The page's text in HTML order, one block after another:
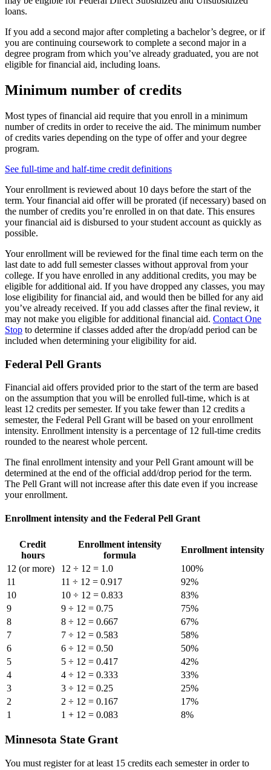
loans.
If you add a second major after completing a bachelor’s degree, or if
you are continuing coursework to complete a second major in a
degree program from which you’ve already graduated, you are not
eligible for financial aid, including loans.
Minimum number of credits
Most types of financial aid require that you enroll in a minimum
number of credits in order to receive the aid. The minimum number
of credits varies depending on the type of offer and your degree
program.
See full-time and half-time credit definitions
Your enrollment is reviewed about 10 days before the start of the
term. Your financial aid offer will be prorated (if necessary) based on
the number of credits you’re enrolled in on that date. This ensures
your financial aid is disbursed to your student account as quickly as
possible.
Your enrollment will be reviewed for the final time each term on the
last date to add full semester classes without approval from your
college. If you have enrolled in any additional credits, you may be
eligible for additional aid. If you have dropped any classes, you may
lose eligibility for financial aid, and would then be billed for any aid
you’ve already received. If you add classes after the final review, it
may not make you eligible for additional financial aid. Contact One
Stop to determine if classes added after the drop/add period can be
included when determining your eligibility for aid.
Federal Pell Grants
Financial aid offers provided prior to the start of the term are based
on the assumption that you will be enrolled full-time, which is at
least 12 credits per semester. If you take fewer than 12 credits a
semester, the Federal Pell Grant will be based on your enrollment
intensity. Enrollment intensity is a percentage of 12 full-time credits
rounded to the nearest whole percent.
The final enrollment intensity and your Pell Grant amount will be
determined at the end of the official add/drop period for the term.
The Pell Grant will not increase after this date even if you increase
your enrollment.
Enrollment intensity and the Federal Pell Grant
Credit
hours
Enrollment intensity
formula
Enrollment intensity
12 (or more)
12 ÷ 12 = 1.0
100%
11
11 ÷ 12 = 0.917
92%
10
10 ÷ 12 = 0.833
83%
9
9 ÷ 12 = 0.75
75%
8
8 ÷ 12 = 0.667
67%
7
7 ÷ 12 = 0.583
58%
6
6 ÷ 12 = 0.50
50%
5
5 ÷ 12 = 0.417
42%
4
4 ÷ 12 = 0.333
33%
3
3 ÷ 12 = 0.25
25%
2
2 ÷ 12 = 0.167
17%
1
1 + 12 = 0.083 8%
Minnesota State Grant
You must register for at least 15 credits each semester in order to